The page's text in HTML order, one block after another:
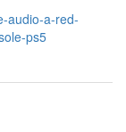
audio-a-red-
ps5